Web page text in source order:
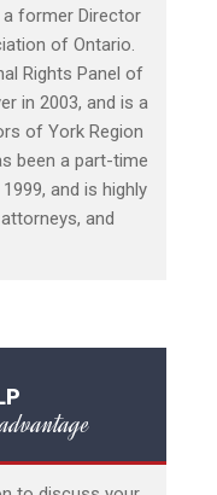
a former Director
of Ontario.
Rights Panel of
in 2003, and is a
of York Region
been a part-time
and is highly
and